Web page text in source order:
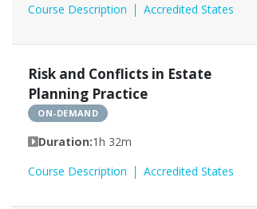
Course Description
Accredited States
Risk and Conflicts in Estate
Planning Practice
ON-DEMAND
Duration:1h 32m
Course Description
Accredited States